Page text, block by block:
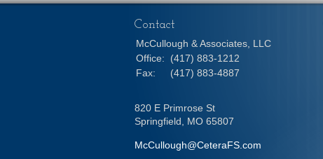
Contact
McCullough & Associates, LLC
Office:
(417) 883-1212
Fax:
(417) 883-4887
820 E Primrose St
Springfield,
MO 65807
McCullough@CeteraFS.com